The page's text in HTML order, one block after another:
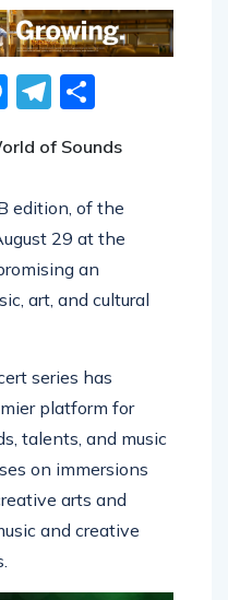
Messenger
Telegram
of Sounds
edition, of the
29 at the
an
art, and cultural
series has
platform for
talents, and music
on immersions
arts and
and creative